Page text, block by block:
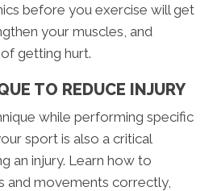
before you exercise will get
your muscles, and
getting hurt.
TO REDUCE INJURY
while performing specific
sport is also a critical
an injury. Learn how to
and movements correctly,